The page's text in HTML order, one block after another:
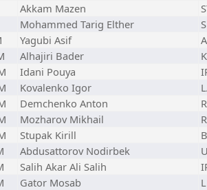
Akkam Mazen
Mohammed Tarig Elther
Yagubi Asif
Alhajiri Bader
Idani Pouya
Kovalenko Igor
Demchenko Anton
Mozharov Mikhail
Stupak Kirill
Abdusattorov Nodirbek
Salih Akar Ali Salih
Gator Mosab